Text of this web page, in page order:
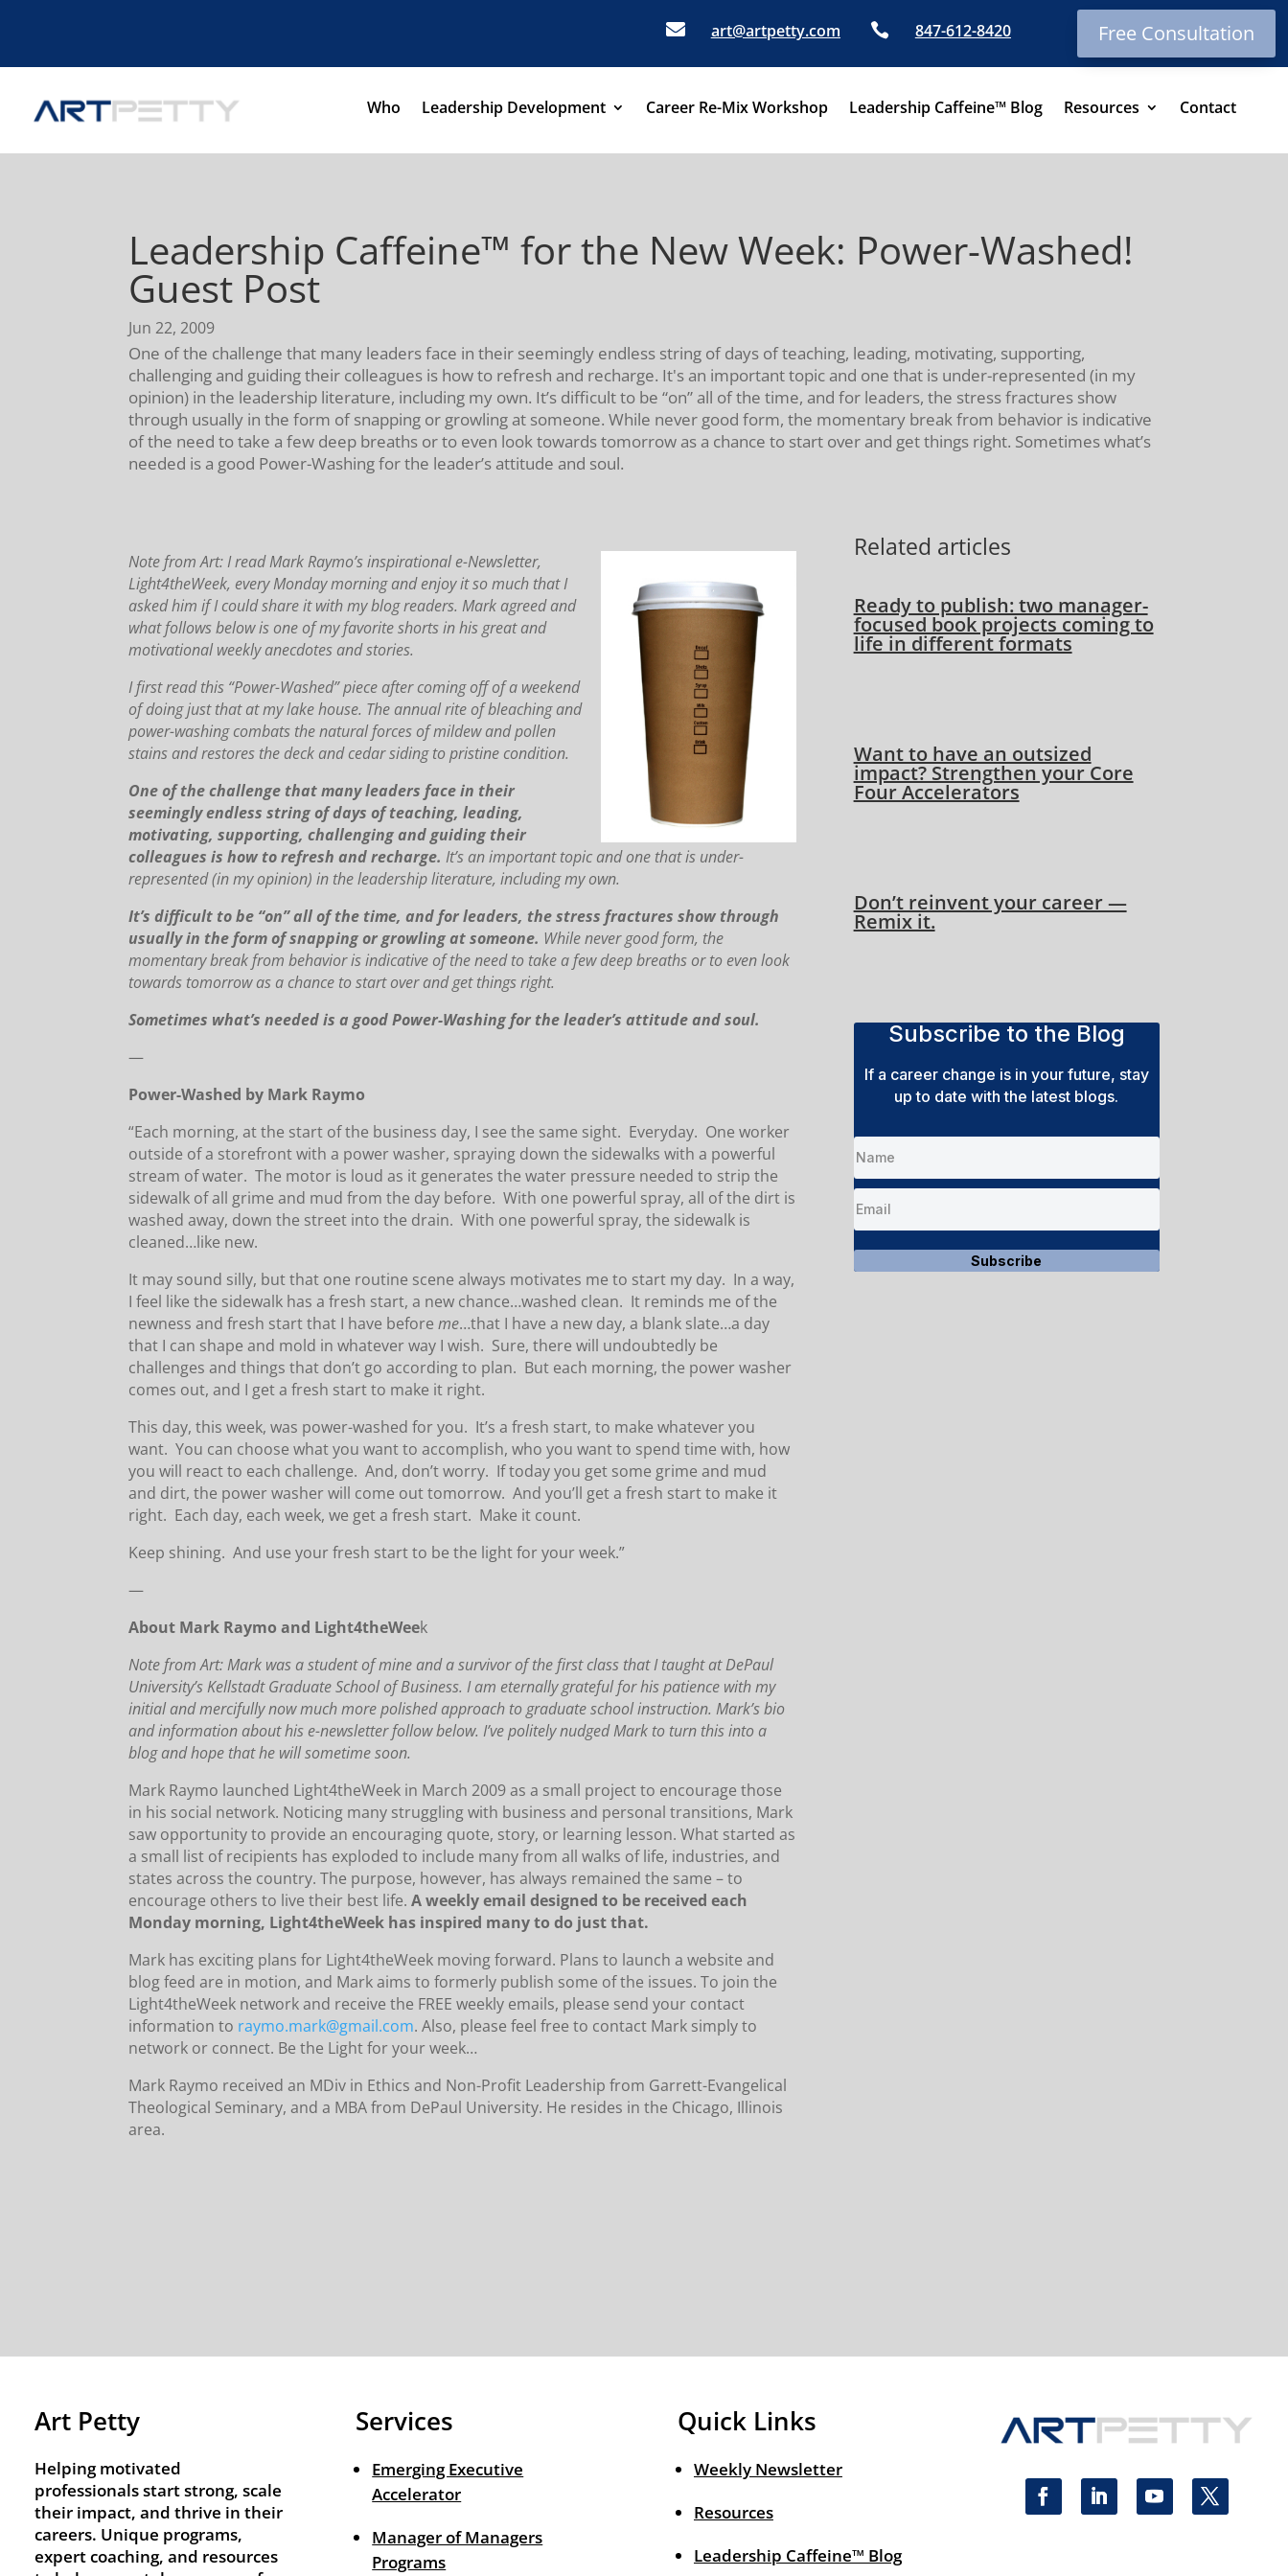
 art@artpetty.com  847-612-8420 Free Consultation
Who Leadership Development Career Re-Mix Workshop Leadership Caffeine™ Blog Resources Contact
Leadership Caffeine™ for the New Week: Power-Washed!
Guest Post
Jun 22, 2009
One of the challenge that many leaders face in their seemingly endless string of days of teaching, leading, motivating, supporting,
challenging and guiding their colleagues is how to refresh and recharge. It's an important topic and one that is under-represented (in my
opinion) in the leadership literature, including my own. It’s difficult to be “on” all of the time, and for leaders, the stress fractures show
through usually in the form of snapping or growling at someone. While never good form, the momentary break from behavior is indicative
of the need to take a few deep breaths or to even look towards tomorrow as a chance to start over and get things right. Sometimes what’s
needed is a good Power-Washing for the leader’s attitude and soul.
Note from Art: I read Mark Raymo’s inspirational e-Newsletter,
Light4theWeek, every Monday morning and enjoy it so much that I
asked him if I could share it with my blog readers. Mark agreed and
what follows below is one of my favorite shorts in his great and
motivational weekly anecdotes and stories.
I first read this “Power-Washed” piece after coming off of a weekend
of doing just that at my lake house. The annual rite of bleaching and
power-washing combats the natural forces of mildew and pollen
stains and restores the deck and cedar siding to pristine condition.
One of the challenge that many leaders face in their
seemingly endless string of days of teaching, leading,
motivating, supporting, challenging and guiding their
colleagues is how to refresh and recharge. It’s an important topic and one that is under-
represented (in my opinion) in the leadership literature, including my own.
It’s difficult to be “on” all of the time, and for leaders, the stress fractures show through
usually in the form of snapping or growling at someone. While never good form, the
momentary break from behavior is indicative of the need to take a few deep breaths or to even look
towards tomorrow as a chance to start over and get things right.
Sometimes what’s needed is a good Power-Washing for the leader’s attitude and soul.
—
Power-Washed by Mark Raymo
“Each morning, at the start of the business day, I see the same sight. Everyday. One worker
outside of a storefront with a power washer, spraying down the sidewalks with a powerful
stream of water. The motor is loud as it generates the water pressure needed to strip the
sidewalk of all grime and mud from the day before. With one powerful spray, all of the dirt is
washed away, down the street into the drain. With one powerful spray, the sidewalk is
cleaned…like new.
It may sound silly, but that one routine scene always motivates me to start my day. In a way,
I feel like the sidewalk has a fresh start, a new chance…washed clean. It reminds me of the
newness and fresh start that I have beforeme…that I have a new day, a blank slate…a day
that I can shape and mold in whatever way I wish. Sure, there will undoubtedly be
challenges and things that don’t go according to plan. But each morning, the power washer
comes out, and I get a fresh start to make it right.
This day, this week, was power-washed for you. It’s a fresh start, to make whatever you
want. You can choose what you want to accomplish, who you want to spend time with, how
you will react to each challenge. And, don’t worry. If today you get some grime and mud
and dirt, the power washer will come out tomorrow. And you’ll get a fresh start to make it
right. Each day, each week, we get a fresh start. Make it count.
Keep shining. And use your fresh start to be the light for your week.”
—
About Mark Raymo and Light4theWeek
Note from Art: Mark was a student of mine and a survivor of the first class that I taught at DePaul
University’s Kellstadt Graduate School of Business. I am eternally grateful for his patience with my
initial and mercifully now much more polished approach to graduate school instruction. Mark’s bio
and information about his e-newsletter follow below. I’ve politely nudged Mark to turn this into a
blog and hope that he will sometime soon.
Mark Raymo launched Light4theWeek in March 2009 as a small project to encourage those
in his social network. Noticing many struggling with business and personal transitions, Mark
saw opportunity to provide an encouraging quote, story, or learning lesson.What started as
a small list of recipients has exploded to include many from all walks of life, industries, and
states across the country. The purpose, however, has always remained the same – to
encourage others to live their best life. A weekly email designed to be received each
Monday morning, Light4theWeek has inspired many to do just that.
Mark has exciting plans for Light4theWeek moving forward. Plans to launch a website and
blog feed are in motion, and Mark aims to formerly publish some of the issues. To join the
Light4theWeek network and receive the FREE weekly emails, please send your contact
information to raymo.mark@gmail.com.Also, please feel free to contact Mark simply to
network or connect. Be the Light for your week…
Mark Raymo received an MDiv in Ethics and Non-Profit Leadership from Garrett-Evangelical
Theological Seminary, and a MBA from DePaul University. He resides in the Chicago, Illinois
area.
Related articles
Ready to publish: two manager-
focused book projects coming to
life in different formats
Want to have an outsized
impact? Strengthen your Core
Four Accelerators
Don’t reinvent your career —
Remix it.
Subscribe to the Blog
If a career change is in your future, stay
up to date with the latest blogs.
Subscribe
Art Petty
Helping motivated
professionals start strong, scale
their impact, and thrive in their
careers. Unique programs,
expert coaching, and resources
Services
Emerging Executive
Accelerator
Manager of Managers
Programs
Quick Links
Weekly Newsletter
Resources
Leadership Caffeine™ Blog